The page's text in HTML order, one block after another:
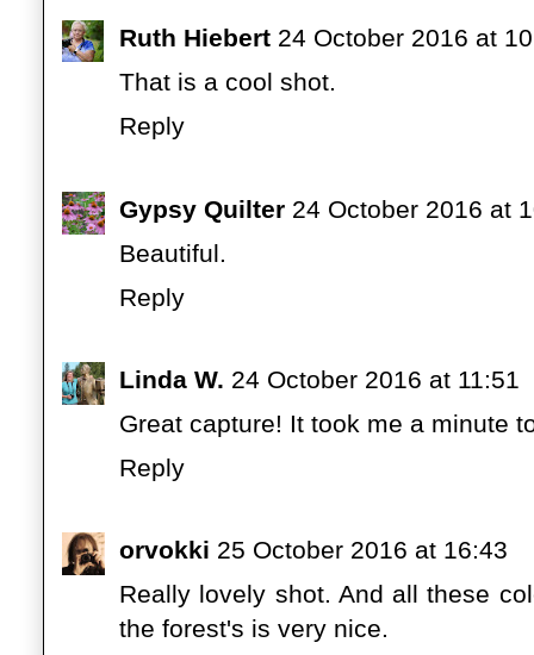
Ruth Hiebert 24 October 2016 at
That is a cool shot.
Reply
Gypsy Quilter 24 October 2016 at
Beautiful.
Reply
Linda W. 24 October 2016 at 11:51
Great capture! It took me a minute
Reply
orvokki 25 October 2016 at 16:43
Really lovely shot. And all these
the forest's is very nice.